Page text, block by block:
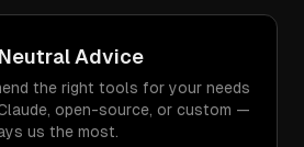
Advice
the right tools for your needs
open-source, or custom —
us the most.